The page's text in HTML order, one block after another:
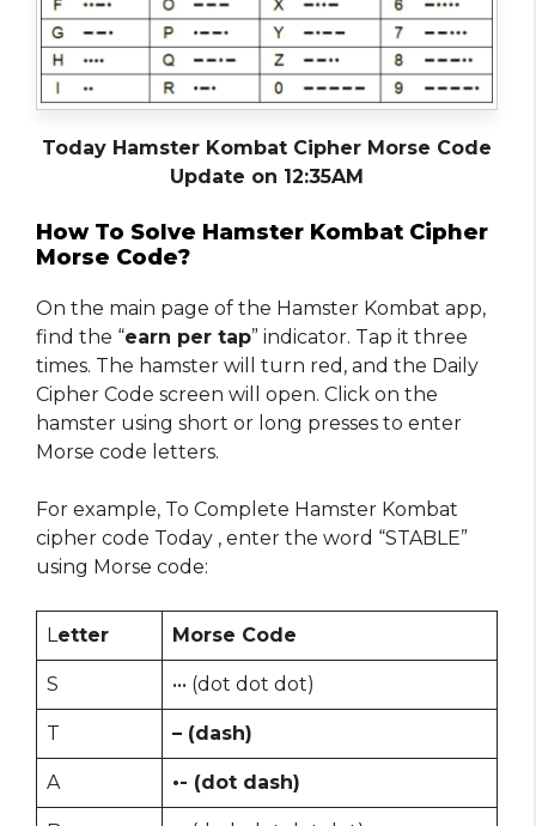
Today Hamster Kombat Cipher Morse Code
Update on 12:35AM
How To Solve Hamster Kombat Cipher
Morse Code?
On the main page of the Hamster Kombat app,
find the “earn per tap” indicator. Tap it three
times. The hamster will turn red, and the Daily
Cipher Code screen will open. Click on the
hamster using short or long presses to enter
Morse code letters.
For example, To Complete Hamster Kombat
cipher code Today , enter the word “STABLE”
using Morse code:
Letter Morse Code
S ••• (dot dot dot)
T – (dash)
A •- (dot dash)